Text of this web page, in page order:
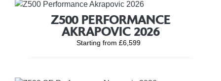
Z500 PERFORMANCE
AKRAPOVIC 2026
Starting from £6,599